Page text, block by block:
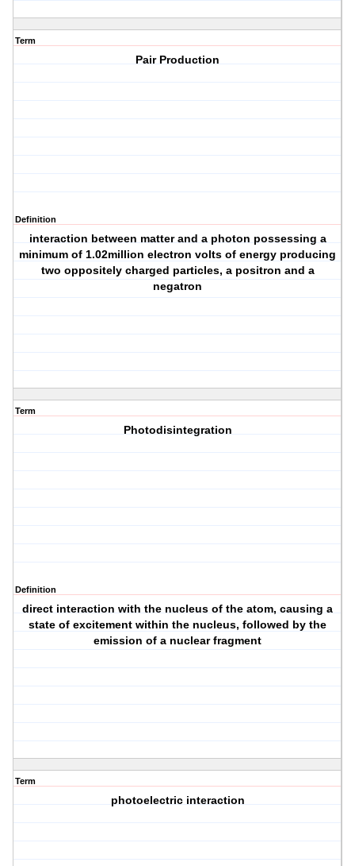
Term
Pair Production
Definition
interaction between matter and a photon possessing a
minimum of 1.02million electron volts of energy producing
two oppositely charged particles, a positron and a
negatron
Term
Photodisintegration
Definition
direct interaction with the nucleus of the atom, causing a
state of excitement within the nucleus, followed by the
emission of a nuclear fragment
Term
photoelectric interaction